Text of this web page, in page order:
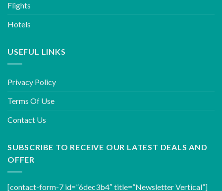
Flights
Hotels
USEFUL LINKS
Privacy Policy
Terms Of Use
Contact Us
SUBSCRIBE TO RECEIVE OUR LATEST DEALS AND
OFFER
[contact-form-7 id=”6dec3b4″ title=”Newsletter Vertical”]